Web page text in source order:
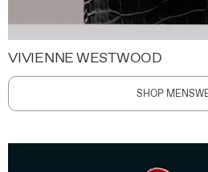
VIVIENNE WESTWOOD
SHOP